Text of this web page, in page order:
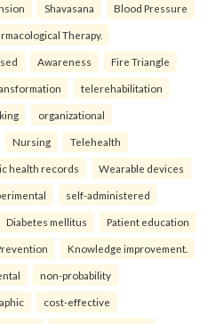
Shavasana Blood Pressure
Therapy.
Awareness Fire Triangle
telerehabilitation
organizational
Nursing Telehealth
health records Wearable devices
self-administered
Diabetes mellitus Patient education
Knowledge improvement.
non-probability
cost-effective